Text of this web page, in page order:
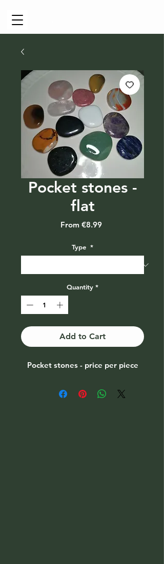
Pocket stones -
flat
From €8.99Sale
Type *
Quantity *
Add to Cart
Pocket stones - price per piece